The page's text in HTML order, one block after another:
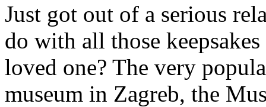
Just got out of a serious
do with all those
loved one? The very
museum in Zagreb, the